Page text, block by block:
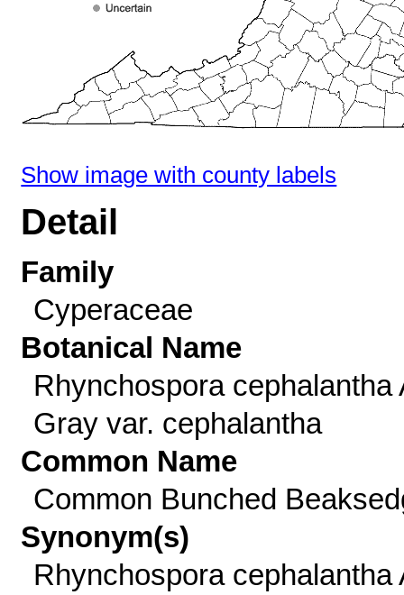
Show image with county labels
Detail
Family
Cyperaceae
Botanical Name
Rhynchospora cephalantha
Gray var. cephalantha
Common Name
Common Bunched
Synonym(s)
Rhynchospora cephalantha